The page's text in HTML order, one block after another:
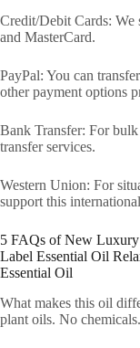
Credit/Debit Cards: We
and MasterCard.
PayPal: You can
other payment options
Bank Transfer: For
transfer services.
Western Union: For
support this
5 FAQs of New Luxury
Label Essential Oil
Essential Oil
What makes this oil
plant oils. No